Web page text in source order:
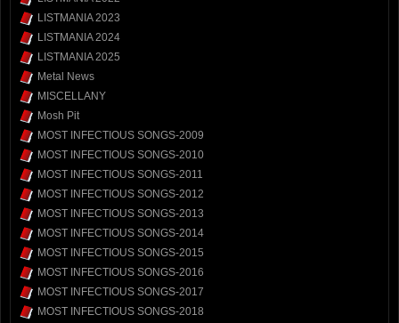
LISTMANIA 2023
LISTMANIA 2024
LISTMANIA 2025
Metal News
MISCELLANY
Mosh Pit
MOST INFECTIOUS SONGS-2009
MOST INFECTIOUS SONGS-2010
MOST INFECTIOUS SONGS-2011
MOST INFECTIOUS SONGS-2012
MOST INFECTIOUS SONGS-2013
MOST INFECTIOUS SONGS-2014
MOST INFECTIOUS SONGS-2015
MOST INFECTIOUS SONGS-2016
MOST INFECTIOUS SONGS-2017
MOST INFECTIOUS SONGS-2018